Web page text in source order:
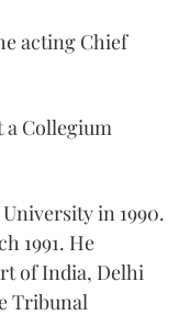
acting Chief
a Collegium
in 1990.
1991. He
of India, Delhi
Tribunal